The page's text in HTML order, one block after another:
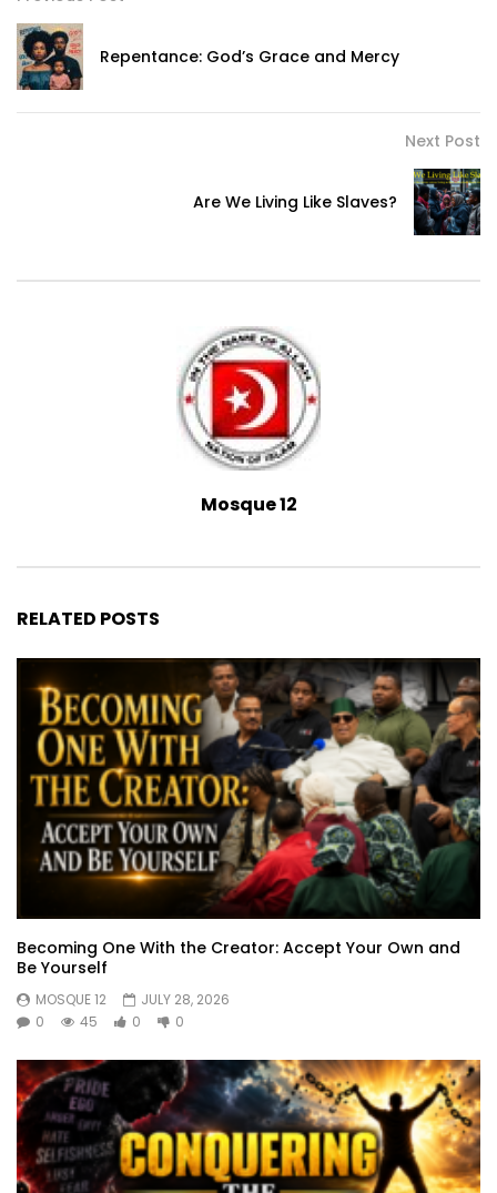
Repentance: God’s Grace and Mercy
Next Post
Are We Living Like Slaves?
Mosque 12
RELATED POSTS
Becoming One With the Creator: Accept Your Own and
Be Yourself
MOSQUE 12
JULY 28, 2026
0
45 0 0